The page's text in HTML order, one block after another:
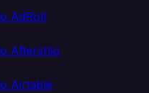
AdRoll
Aftership
Airtable